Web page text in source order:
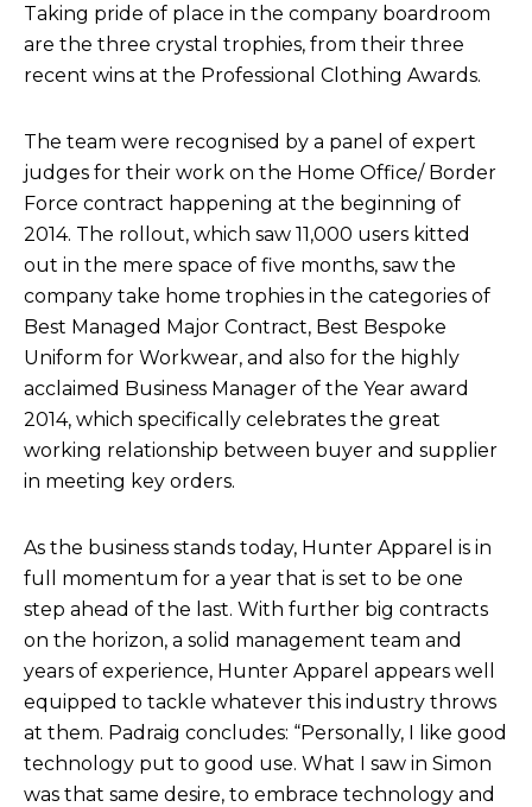
Taking pride of place in the company boardroom
are the three crystal trophies, from their three
recent wins at the Professional Clothing Awards.
The team were recognised by a panel of expert
judges for their work on the Home Office/ Border
Force contract happening at the beginning of
2014. The rollout, which saw 11,000 users kitted
out in the mere space of five months, saw the
company take home trophies in the categories of
Best Managed Major Contract, Best Bespoke
Uniform for Workwear, and also for the highly
acclaimed Business Manager of the Year award
2014, which specifically celebrates the great
working relationship between buyer and supplier
in meeting key orders.
As the business stands today, Hunter Apparel is in
full momentum for a year that is set to be one
step ahead of the last. With further big contracts
on the horizon, a solid management team and
years of experience, Hunter Apparel appears well
equipped to tackle whatever this industry throws
at them. Padraig concludes: “Personally, I like good
technology put to good use. What I saw in Simon
was that same desire, to embrace technology and